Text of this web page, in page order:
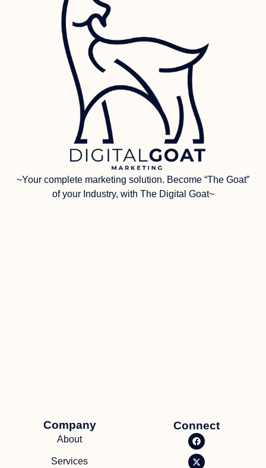
~Your complete marketing solution. Become “The Goat”
of your Industry, with The Digital Goat~
Company
About
Services
Connect